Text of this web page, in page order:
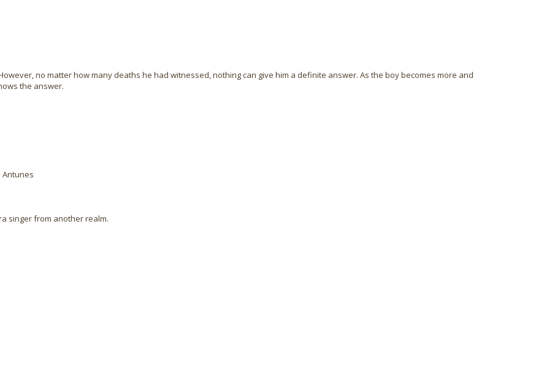
no matter how many deaths he had witnessed, nothing can give him a definite answer. As the boy becomes more and
the answer.
Antunes
singer from another realm.